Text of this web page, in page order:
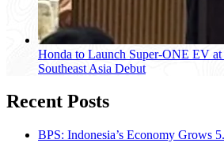
Honda to Launch Super-ONE EV
Southeast Asia Debut
Recent Posts
BPS: Indonesia’s Economy Grows